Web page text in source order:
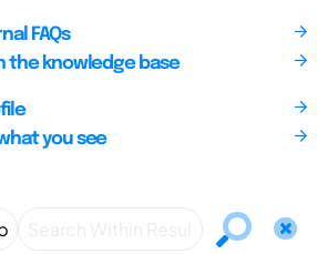
FAQs
the knowledge base
you see